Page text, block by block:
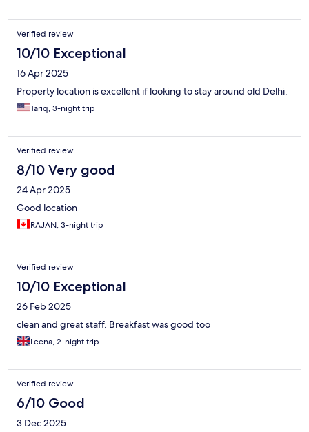
Verified review
10/10 Exceptional
16 Apr 2025
Property location is excellent if looking to stay around old Delhi.
Tariq, 3-night trip
Verified review
8/10 Very good
24 Apr 2025
Good location
RAJAN, 3-night trip
Verified review
10/10 Exceptional
26 Feb 2025
clean and great staff. Breakfast was good too
Leena, 2-night trip
Verified review
6/10 Good
3 Dec 2025